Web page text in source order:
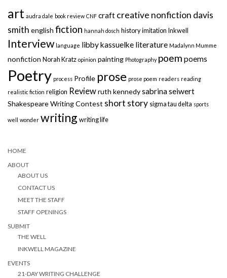
art audra dale book review CNF craft creative nonfiction davis
smith english fiction hannah dosch history imitation Inkwell
Interview language libby kassuelke literature Madalynn Mumme
nonfiction Norah Kratz opinion painting Photography poem poems
Poetry process Profile prose prose poem readers reading
realistic fiction religion Reviewruth kennedysabrina seiwert
Shakespeare Writing Contest short story sigma tau delta sports
well wonder writing writing life
HOME
ABOUT
ABOUT US
CONTACT US
MEET THE STAFF
STAFF OPENINGS
SUBMIT
THE WELL
INKWELL MAGAZINE
EVENTS
21-DAY WRITING CHALLENGE